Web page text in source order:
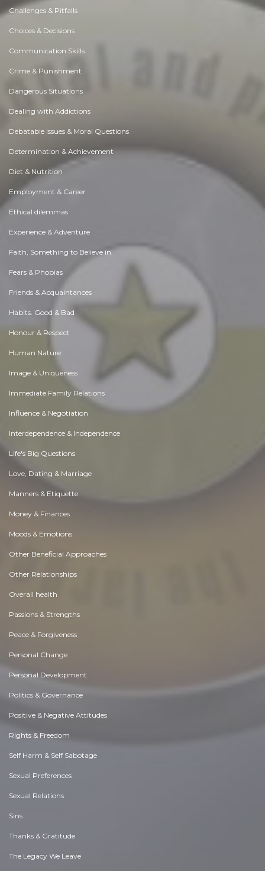
Challenges & Pitfalls
Choices & Decisions
Communication Skills
Crime & Punishment
Dangerous Situations
Dealing with Addictions
Debatable Issues & Moral Questions
Determination & Achievement
Diet & Nutrition
Employment & Career
Ethical dilemmas
Experience & Adventure
Faith, Something to Believe in
Fears & Phobias
Friends & Acquaintances
Habits. Good & Bad
Honour & Respect
Human Nature
Image & Uniqueness
Immediate Family Relations
Influence & Negotiation
Interdependence & Independence
Life's Big Questions
Love, Dating & Marriage
Manners & Etiquette
Money & Finances
Moods & Emotions
Other Beneficial Approaches
Other Relationships
Overall health
Passions & Strengths
Peace & Forgiveness
Personal Change
Personal Development
Politics & Governance
Positive & Negative Attitudes
Rights & Freedom
Self Harm & Self Sabotage
Sexual Preferences
Sexual Relations
Sins
Thanks & Gratitude
The Legacy We Leave